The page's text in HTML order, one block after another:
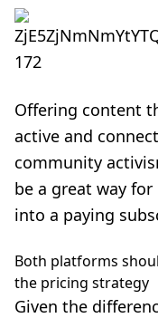
Offering content
active and
community
be a great way
into a paying
Both platforms
the pricing strategy
Given the